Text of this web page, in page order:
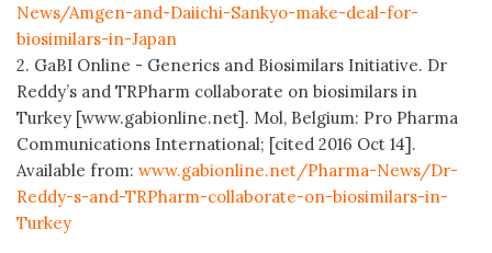
News/Amgen-and-Daiichi-Sankyo-make-deal-for-
biosimilars-in-Japan
2. GaBI Online - Generics and Biosimilars Initiative. Dr
Reddy’s and TRPharm collaborate on biosimilars in
Turkey [www.gabionline.net]. Mol, Belgium: Pro Pharma
Communications International; [cited 2016 Oct 14].
Available from: www.gabionline.net/Pharma-News/Dr-
Reddy-s-and-TRPharm-collaborate-on-biosimilars-in-
Turkey